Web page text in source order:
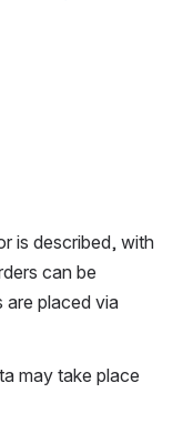
is described, with
can be
are placed via
may take place